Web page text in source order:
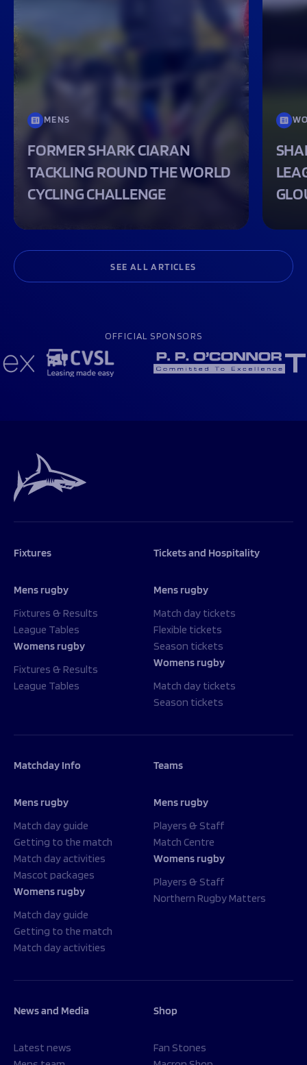
SEE ALL ARTICLES
MENS
FORMER SHARK CIARAN
TACKLING ROUND THE WORLD
CYCLING CHALLENGE
OFFICIAL SPONSORS
Fixtures
Mens rugby
Fixtures & Results
League Tables
Womens rugby
Fixtures & Results
League Tables
Tickets and Hospitality
Mens rugby
Match day tickets
Flexible tickets
Season tickets
Womens rugby
Match day tickets
Season tickets
Matchday Info
Mens rugby
Match day guide
Getting to the match
Match day activities
Mascot packages
Womens rugby
Match day guide
Getting to the match
Match day activities
Teams
Mens rugby
Players & Staff
Match Centre
Womens rugby
Players & Staff
Northern Rugby Matters
News and Media
Latest news
Shop
Fan Stones